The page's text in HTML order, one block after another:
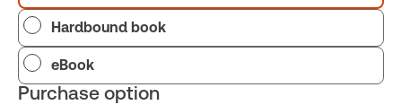
Book Index
Hardbound book
eBook
Purchase option